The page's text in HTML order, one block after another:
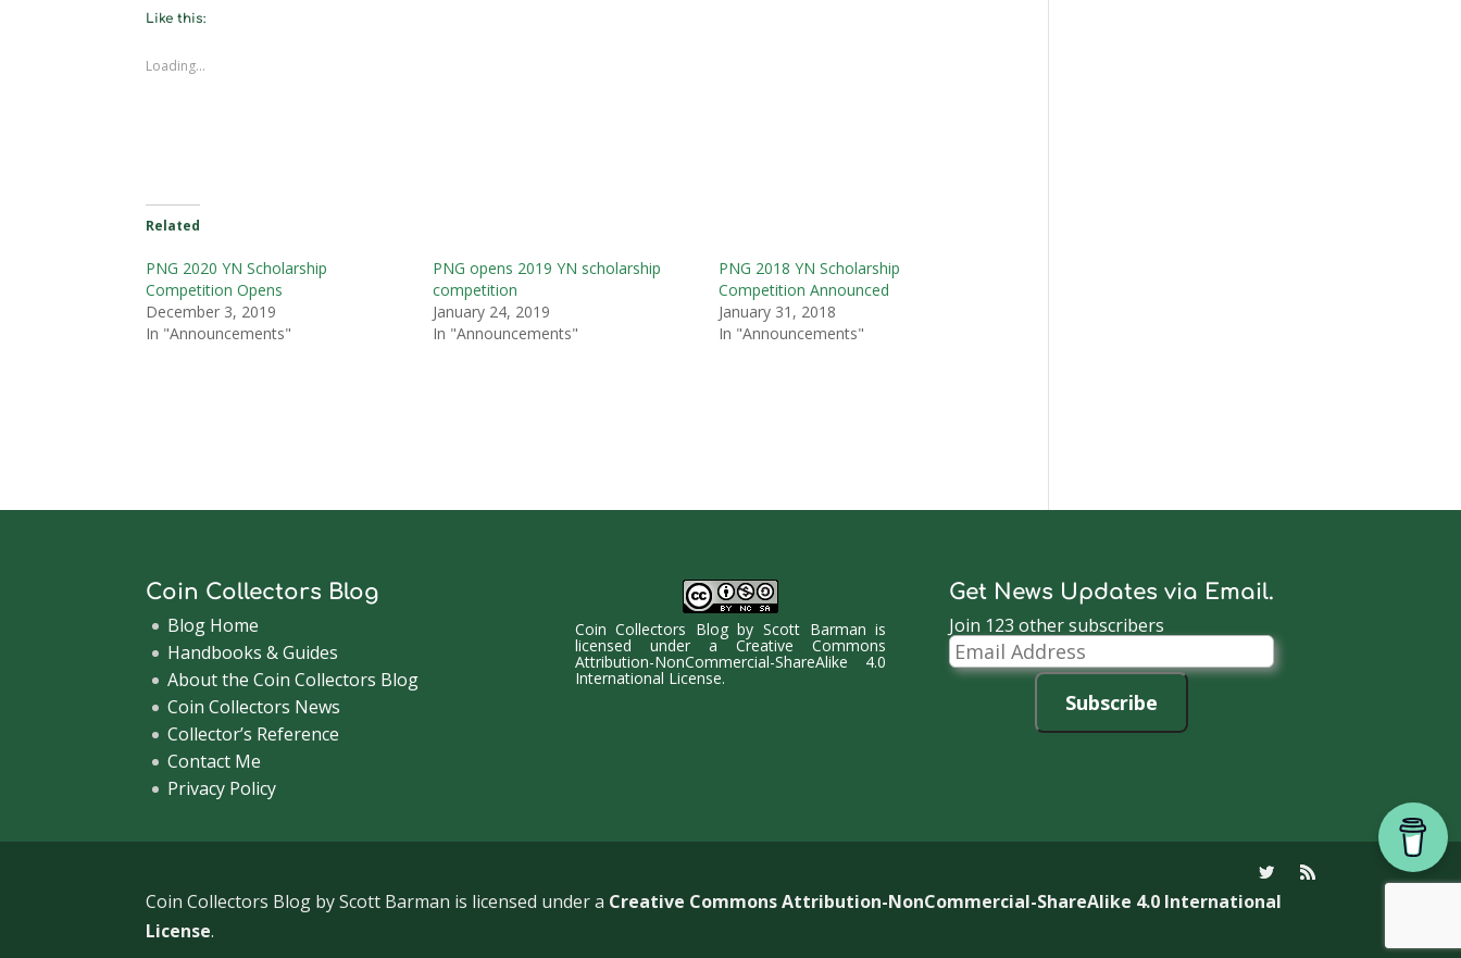
Like this:
Loading...
Related
PNG 2020 YN Scholarship
Competition Opens
December 3, 2019
In "Announcements"
PNG opens 2019 YN scholarship
competition
January 24, 2019
In "Announcements"
PNG 2018 YN Scholarship
Competition Announced
January 31, 2018
In "Announcements"
Coin Collectors Blog
Blog Home
Handbooks & Guides
About the Coin Collectors Blog
Coin Collectors News
Collector’s Reference
Contact Me
Privacy Policy
Coin Collectors BlogbyScott Barman is
licensed under aCreative Commons
Attribution-NonCommercial-ShareAlike 4.0
International License.
Get News Updates via Email.
Join 123 other subscribers
Email
Address
Subscribe
Coin Collectors Blog by Scott Barman is licensed under a Creative Commons Attribution-NonCommercial-ShareAlike 4.0 International
License.